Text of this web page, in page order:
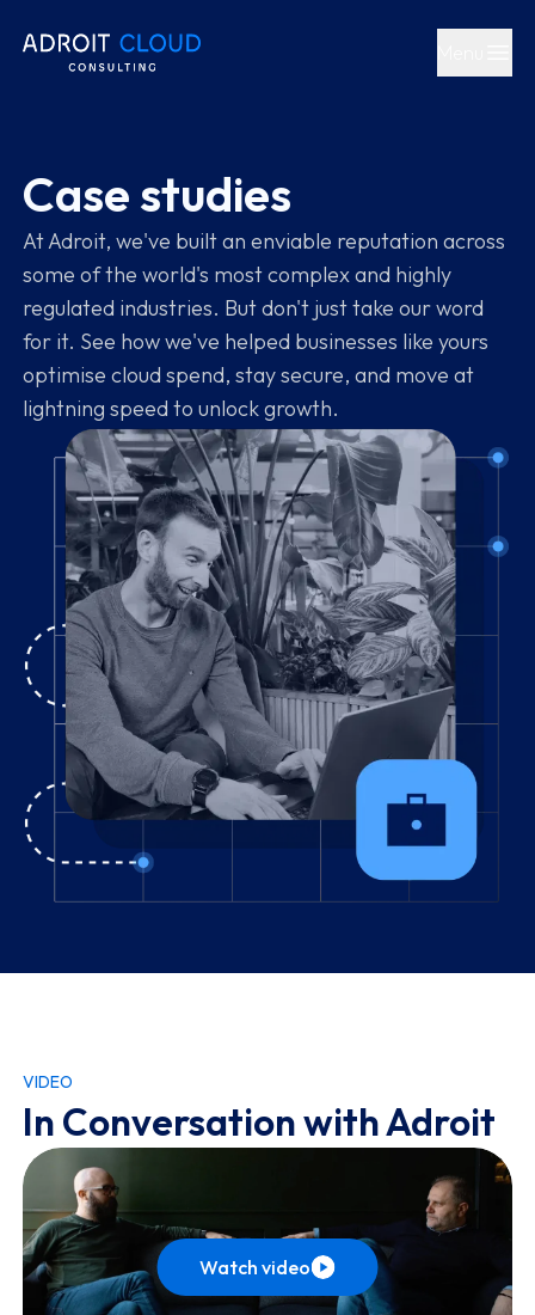
Case studies
At Adroit, we've built an enviable reputation across
some of the world's most complex and highly
regulated industries. But don't just take our word
for it. See how we've helped businesses like yours
optimise cloud spend, stay secure, and move at
lightning speed to unlock growth.
VIDEO
In Conversation with Adroit
Watch video